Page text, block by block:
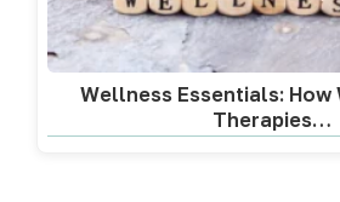
Wellness Essentials: How
Therapies…